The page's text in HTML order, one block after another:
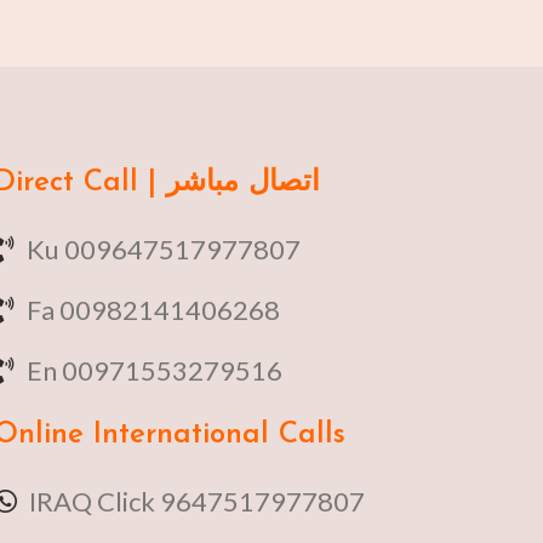
Direct Call | اتصال مباشر
Ku 009647517977807
Fa 00982141406268
En 00971553279516
International Calls
IRAQ Click 9647517977807